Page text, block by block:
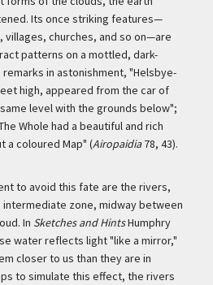
Its once striking features—
churches, and so on—are
patterns on a mottled, dark-
remarks in astonishment, "Helsbye-
high, appeared from the car of
level with the grounds below";
Whole had a beautiful and rich
a coloured Map" (Airopaidia78, 43).
to avoid this fate are the rivers,
intermediate zone, midway between
In Sketches and HintsHumphry
water reflects light "like a mirror,"
closer to us than they are in
to simulate this effect, the rivers